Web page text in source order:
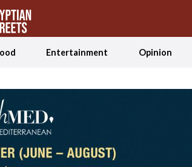
Entertainment Opinion